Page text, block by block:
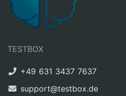
TESTBOX
+49 631 3437 7637
support@testbox.de